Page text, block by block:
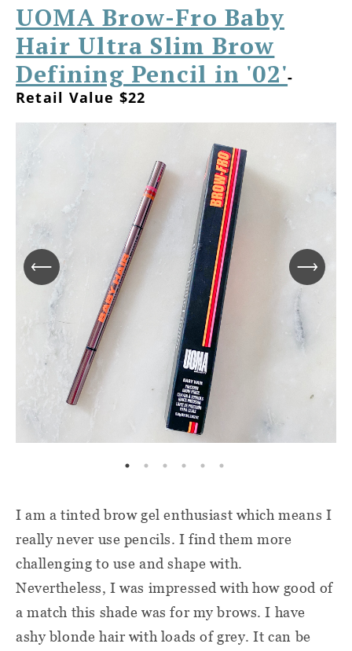
UOMA Brow-Fro Baby
Hair Ultra Slim Brow
Defining Pencil in '02'-
Retail Value $22
I am a tinted brow gel enthusiast which means I
really never use pencils. I find them more
challenging to use and shape with.
Nevertheless, I was impressed with how good of
a match this shade was for my brows. I have
ashy blonde hair with loads of grey. It can be